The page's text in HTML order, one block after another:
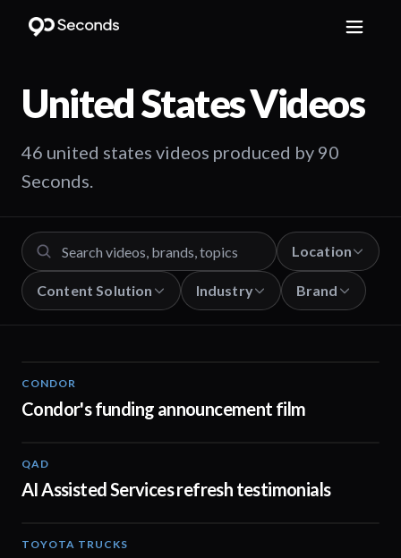
United StatesVideos
46 united states videos produced by 90
Seconds.
Location
Content Solution Industry Brand
CONDOR
Condor's funding announcement film
QAD
AI Assisted Services refresh testimonials
TOYOTA TRUCKS